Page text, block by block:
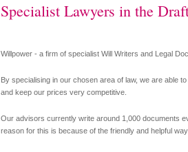
Specialist Lawyers in the
Willpower - a firm of specialist Will Writers and Legal
By specialising in our chosen area of law, we are able
and keep our prices very competitive.
Our advisors currently write around 1,000 documents
reason for this is because of the friendly and helpful